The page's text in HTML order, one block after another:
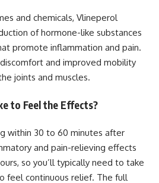
and chemicals, Vlineperol
of hormone-like substances
promote inflammation and pain.
and improved mobility
joints and muscles.
to Feel the Effects?
within 30 to 60 minutes after
and pain-relieving effects
so you’ll typically need to take
feel continuous relief. The full